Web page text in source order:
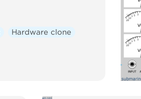
Hardware clone